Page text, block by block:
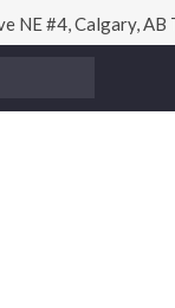
NE #4, Calgary, AB